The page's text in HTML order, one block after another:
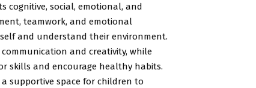
cognitive, social, emotional, and
teamwork, and emotional
and understand their environment.
and creativity, while
skills and encourage healthy habits.
supportive space for children to